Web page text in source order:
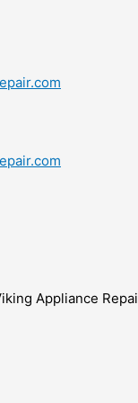
Appliance